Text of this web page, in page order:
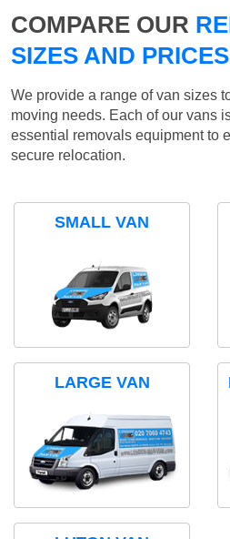
COMPARE OUR
SIZES AND PRICES
We provide a range of van sizes
moving needs. Each of our vans
essential removals equipment to
secure relocation.
SMALL VAN
LARGE VAN